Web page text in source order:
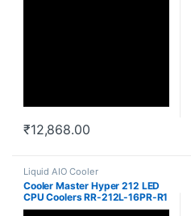
₹12,868.00
Liquid AIO Cooler
Cooler Master Hyper 212 LED
CPU Coolers RR-212L-16PR-R1